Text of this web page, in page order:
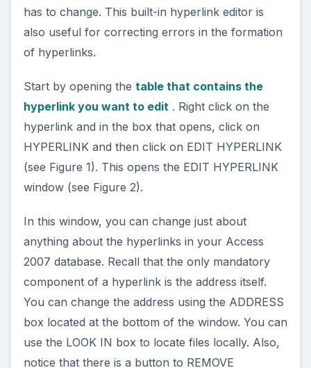
has to change. This built-in hyperlink editor is
also useful for correcting errors in the formation
of hyperlinks.
Start by opening the table that contains the
hyperlink you want to edit. Right click on the
hyperlink and in the box that opens, click on
HYPERLINK and then click on EDIT HYPERLINK
(see Figure 1). This opens the EDIT HYPERLINK
window (see Figure 2).
In this window, you can change just about
anything about the hyperlinks in your Access
2007 database. Recall that the only mandatory
component of a hyperlink is the address itself.
You can change the address using the ADDRESS
box located at the bottom of the window. You can
use the LOOK IN box to locate files locally. Also,
notice that there is a button to REMOVE